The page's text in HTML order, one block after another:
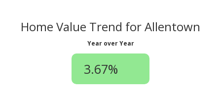
Home Value Trend for Allentown
Year over Year
3.67%